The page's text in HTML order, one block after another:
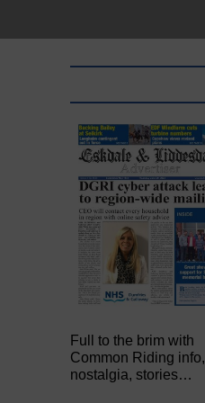
Full to the brim with
Common Riding info,
nostalgia, stories…